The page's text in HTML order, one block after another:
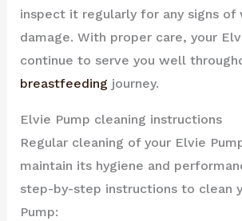
inspect it regularly for any signs of
damage. With proper care, your
continue to serve you well
breastfeeding journey.
Elvie Pump cleaning instructions
Regular cleaning of your Elvie
maintain its hygiene and
step-by-step instructions to clean
Pump: